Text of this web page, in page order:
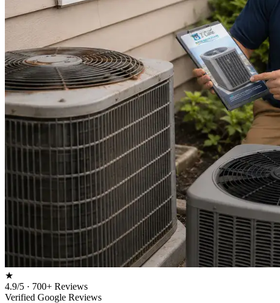
About Us / Our Story Tim Hawk - Owner & Master Tech Meet the Team
Contact
CALL WESLEY CHAPEL (813) 395-2324 Book Now
★
4.9/5 · 700+ Reviews
Verified Google Reviews